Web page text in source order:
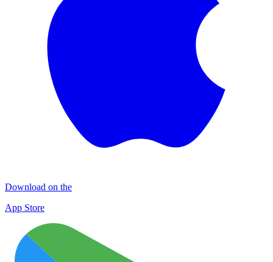
Download on the
App Store